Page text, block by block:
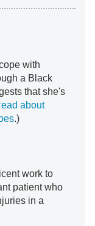
with
a Black
that she's
about
.)
work to
patient who
in a